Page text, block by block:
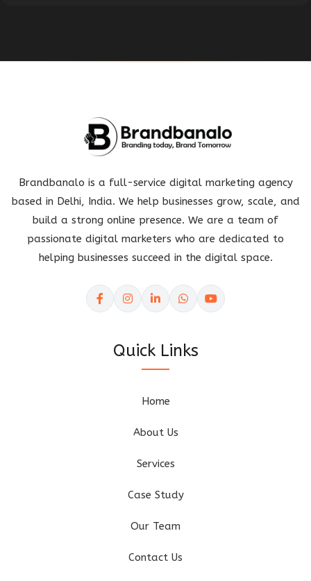
Brandbanalo is a full-service digital marketing agency
based in Delhi, India. We help businesses grow, scale, and
build a strong online presence. We are a team of
passionate digital marketers who are dedicated to
helping businesses succeed in the digital space.
Quick Links
Home
About Us
Services
Case Study
Our Team
Contact Us